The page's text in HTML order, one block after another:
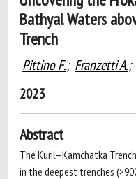
Bathyal Waters
Trench
Pittino F.; Franzetti A.;
2023
Abstract
The Kuril–Kamchatka
in the deepest trenches